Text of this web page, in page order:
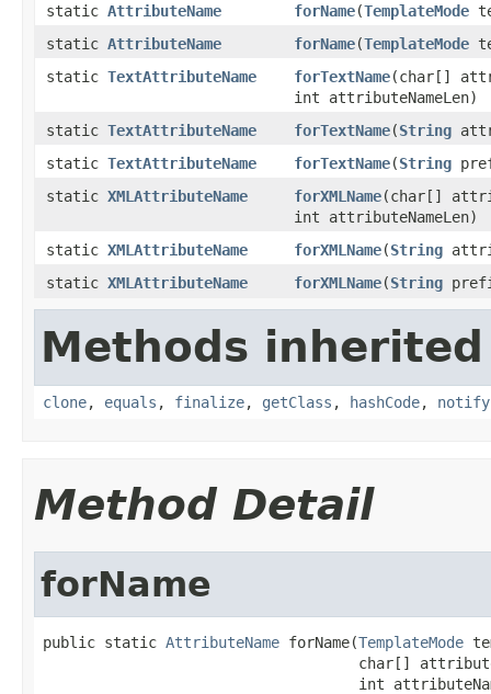
static AttributeName forName(TemplateMode
static AttributeName forName(TemplateMode
static TextAttributeName forTextName(char[]
int attributeNameLen)
static TextAttributeName forTextName(String
static TextAttributeName forTextName(String
static XMLAttributeName forXMLName(char[]
int attributeNameLen)
static XMLAttributeName forXMLName(String
static XMLAttributeName forXMLName(String
Methods
clone, equals , finalize, getClass , hashCode, notify
Method Detail
forName
public static AttributeName forName(TemplateMode
char[]
int